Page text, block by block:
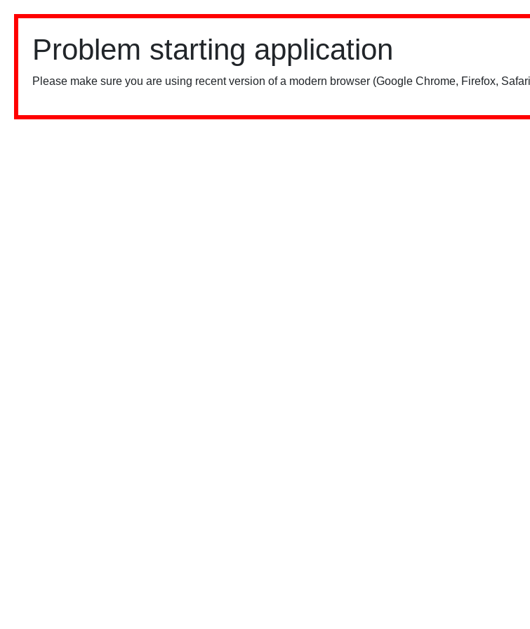
Problem starting application
Please make sure you are using recent version of a modern browser (Google Chrome, Firefox,